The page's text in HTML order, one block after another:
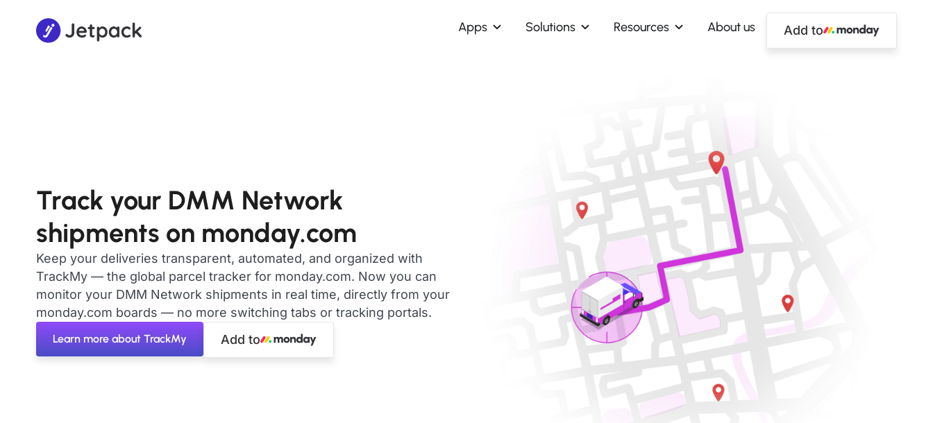
Apps Solutions Resources About us Add to
Track your DMM Network
shipments on monday.com
Keep your deliveries transparent, automated, and organized with
TrackMy — the global parcel tracker for monday.com. Now you can
monitor your DMM Network shipments in real time, directly from your
monday.com boards — no more switching tabs or tracking portals.
Learn more about TrackMy Add to